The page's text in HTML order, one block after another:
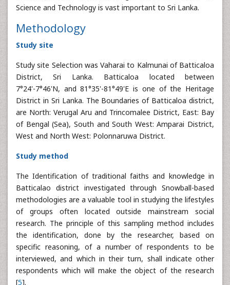
Science and Technology is vast important to Sri Lanka.
Methodology
Study site
Study site Selection was Vaharai to Kalmunai of Batticaloa
District, Sri Lanka. Batticaloa located between
7°24'-7°46'N, and 81°35'-81°49'E is one of the Heritage
District in Sri Lanka. The Boundaries of Batticaloa district,
are North: Verugal Aru and Trincomalee District, East: Bay
of Bengal (Sea), South and South West: Amparai District,
West and North West: Polonnaruwa District.
Study method
The Identification of traditional faiths and knowledge in
Batticalao district investigated through Snowball-based
methodologies are a valuable tool in studying the lifestyles
of groups often located outside mainstream social
research. The principle of this sampling method includes
the identification, done by the researcher, based on
specific reasoning, of a number of respondents to be
interviewed, and which in their turn, shall indicate other
respondents which will make the object of the research
[5].